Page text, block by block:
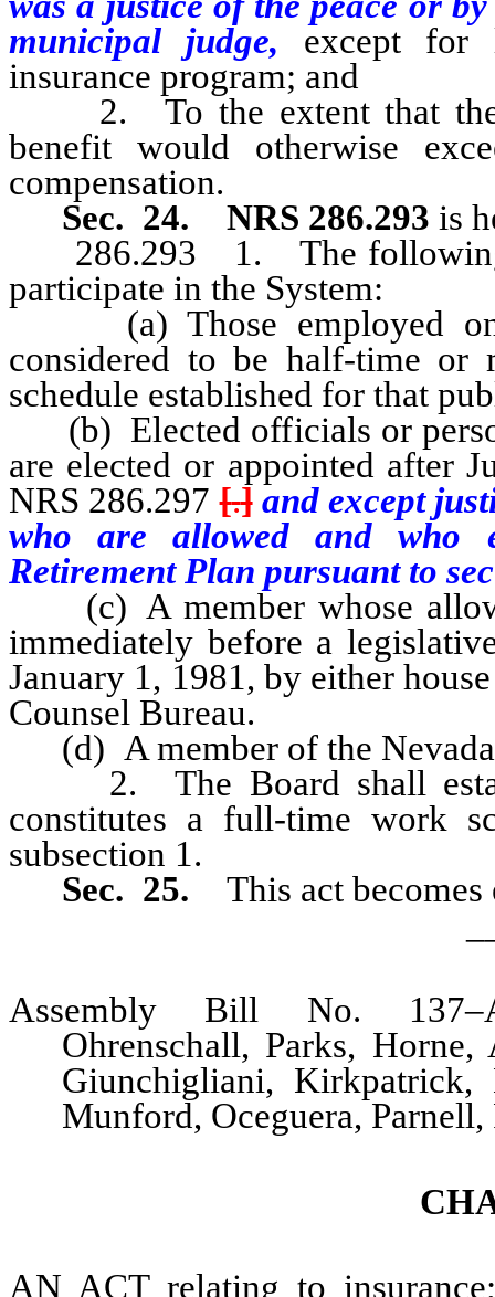
municipal judge, except for
insurance program; and
2. To the extent that the
benefit would otherwise
compensation.
Sec. 24.
NRS 286.293 is
286.293 1. The following
participate in the System:
(a) Those employed on
considered to be half-time
schedule established for that
(b) Elected officials or
are elected or appointed after
NRS 286.297 [.]and except
who are allowed and who
Retirement Plan pursuant to
(c) A member whose
immediately before a
January 1, 1981, by either
Counsel Bureau.
(d) A member of the Nevada
2. The Board shall
constitutes a full-time work
subsection 1.
Sec. 25.
This act
Assembly Bill No.
Ohrenschall, Parks,
Giunchigliani,
Munford, Oceguera, Parnell,
AN ACT relating to